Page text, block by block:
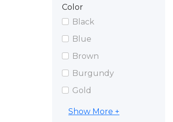
Color
Black
Blue
Brown
Burgundy
Gold
Show More +